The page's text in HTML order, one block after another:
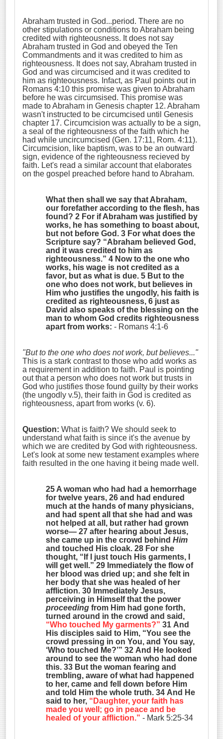
Abraham trusted in God...period. There are no
other stipulations or conditions to Abraham being
credited with righteousness. It does not say
Abraham trusted in God and obeyed the Ten
Commandments and it was credited to him as
righteousness. It does not say, Abraham trusted in
God and was circumcised and it was credited to
him as righteousness. Infact, as Paul points out in
Romans 4:10 this promise was given to Abraham
before he was circumsised. This promise was
made to Abraham in Genesis chapter 12. Abraham
wasn't instructed to be circumcised until Genesis
chapter 17. Circumcision was actually to be a sign,
a seal of the righteousness of the faith which he
had while uncircumcised (Gen. 17:11, Rom. 4:11).
Circumcision, like baptism, was to be an outward
sign, evidence of the righteousness recieved by
faith. Let's read a similar account that elaborates
on the gospel preached before hand to Abraham.
What then shall we say that Abraham,
our forefather according to the flesh, has
found? 2 For if Abraham was justified by
works, he has something to boast about,
but not before God. 3 For what does the
Scripture say? “Abraham believed God,
and it was credited to him as
righteousness.” 4 Now to the one who
works, his wage is not credited as a
favor, but as what is due. 5 But to the
one who does not work, but believes in
Him who justifies the ungodly, his faith is
credited as righteousness,6 just as
David also speaks of the blessing on the
man to whom God credits righteousness
apart from works: - Romans 4:1-6
"But to the one who does not work, but believes..."
This is a stark contrast to those who add works as
a requirement in addition to faith. Paul is pointing
out that a person who does not work but trusts in
God who justifies those found guilty by their works
(the ungodly v.5), their faith in God is credited as
righteousness, apart from works (v. 6).
Question: What is faith? We should seek to
understand what faith is since it's the avenue by
which we are credited by God with righteousness.
Let's look at some new testament examples where
faith resulted in the one having it being made well.
25 A woman who had had a hemorrhage
for twelve years, 26 and had endured
much at the hands of many physicians,
and had spent all that she had and was
not helped at all, but rather had grown
worse— 27 after hearing about Jesus,
she came up in the crowd behindHim
and touched His cloak. 28 For she
thought, “If I just touch His garments, I
will get well.” 29 Immediately the flow of
her blood was dried up; and she felt in
her body that she was healed of her
affliction. 30 Immediately Jesus,
perceiving in Himself that the power
proceeding from Him had gone forth,
turned around in the crowd and said,
“Who touched My garments?” 31 And
His disciples said to Him, “You see the
crowd pressing in on You, and You say,
‘Who touched Me?’” 32 And He looked
around to see the woman who had done
this. 33 But the woman fearing and
trembling, aware of what had happened
to her, came and fell down before Him
and told Him the whole truth. 34 And He
said to her, “Daughter, your faith has
made you well; go in peace and be
healed of your affliction.” - Mark 5:25-34